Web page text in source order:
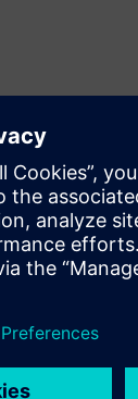
by creating a
solution via
and own